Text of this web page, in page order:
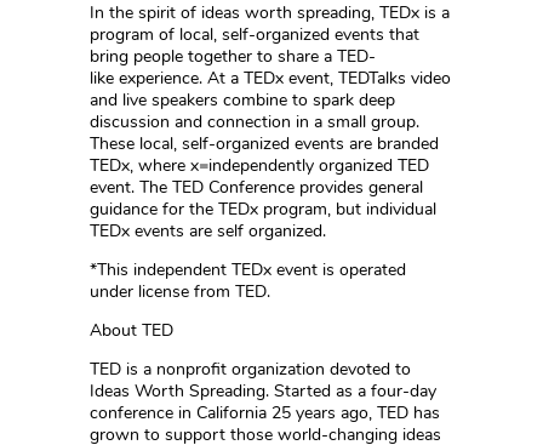
In the spirit of ideas worth spreading, TEDx is a
program of local, self-organized events that
bring people together to share a TED-
like experience. At a TEDx event, TEDTalks video
and live speakers combine to spark deep
discussion and connection in a small group.
These local, self-organized events are branded
TEDx, where x=independently organized TED
event. The TED Conference provides general
guidance for the TEDx program, but individual
TEDx events are self organized.
*This independent TEDx event is operated
under license from TED.
About TED
TED is a nonprofit organization devoted to
Ideas Worth Spreading. Started as a four-day
conference in California 25 years ago, TED has
grown to support those world-changing ideas